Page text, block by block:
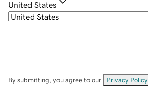
United States
By submitting, you agree to our Privacy Policy